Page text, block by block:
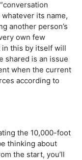
its name,
another person’s
own few
in this by itself will
shared is an issue
when the current
according to
the 10,000-foot
thinking about
the start, you’ll